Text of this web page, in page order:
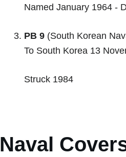
Named January 1964 -
PB 9(South Korean
To South Korea 13
Struck 1984
Naval